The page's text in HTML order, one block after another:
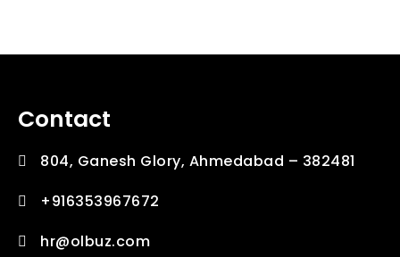
Contact
804, Ganesh Glory, Ahmedabad – 382481
+916353967672
hr@olbuz.com